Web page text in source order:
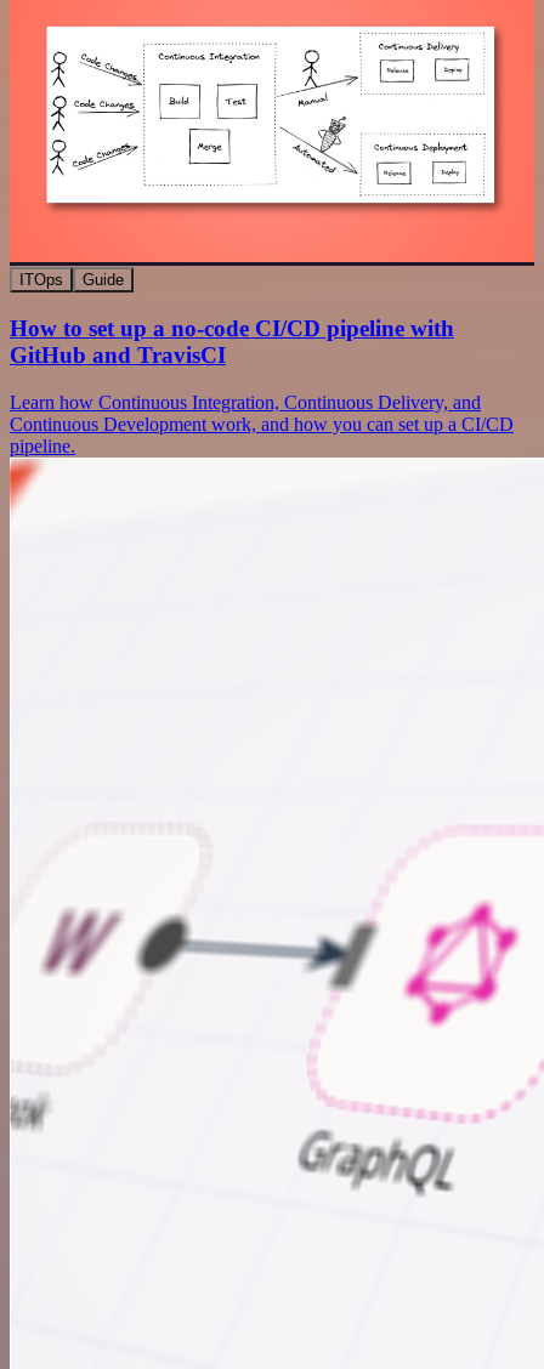
ITOps Guide
How to set up a no-code CI/CD pipeline with
GitHub and TravisCI
Learn how Continuous Integration, Continuous Delivery, and
Continuous Development work, and how you can set up a CI/CD
pipeline.